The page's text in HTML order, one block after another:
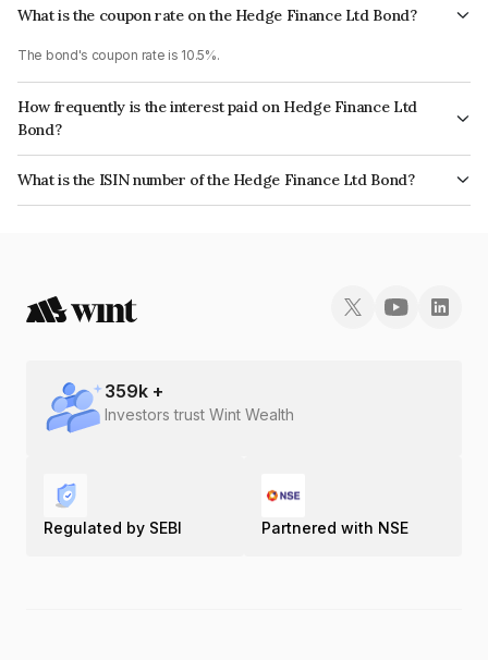
What is the coupon rate on the Hedge Finance Ltd Bond?
The bond's coupon rate is 10.5%.
How frequently is the interest paid on Hedge Finance Ltd
Bond?
The interest earned from this Bond is paid Annually.
What is the ISIN number of the Hedge Finance Ltd Bond?
The ISIN number for Hedge Finance Ltd is INE01ZK07DQ0.
359k +
Investors trust Wint Wealth
Regulated by SEBI Partnered with NSE